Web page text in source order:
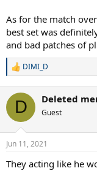
As for the match
best set was
and bad patches of
R
c
i
s
:
DIMI_D
D Deleted
Guest
Jun 11, 2021
They acting like he